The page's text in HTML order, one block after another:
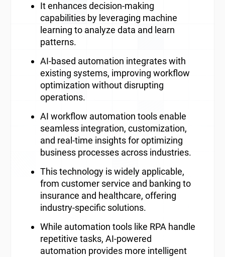
It enhances decision-making
capabilities by leveraging machine
learning to analyze data and learn
patterns.
AI-based automation integrates with
existing systems, improving workflow
optimization without disrupting
operations.
AI workflow automation tools enable
seamless integration, customization,
and real-time insights for optimizing
business processes across industries.
This technology is widely applicable,
from customer service and banking to
insurance and healthcare, offering
industry-specific solutions.
While automation tools like RPA handle
repetitive tasks, AI-powered
automation provides more intelligent